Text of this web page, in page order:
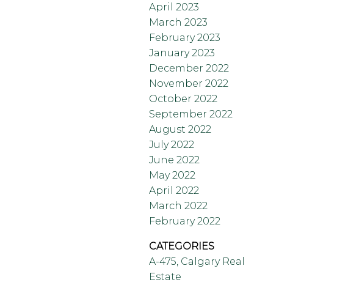
April 2023
March 2023
February 2023
January 2023
December 2022
November 2022
October 2022
September 2022
August 2022
July 2022
June 2022
May 2022
April 2022
March 2022
February 2022
CATEGORIES
A-475, Calgary Real
Estate